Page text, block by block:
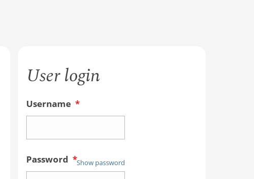
User login
Username *
Password *Show password